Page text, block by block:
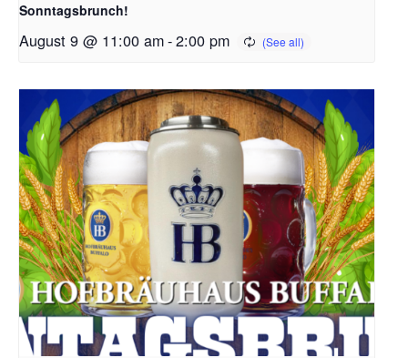
Sonntagsbrunch!
August 9 @ 11:00 am-2:00 pm